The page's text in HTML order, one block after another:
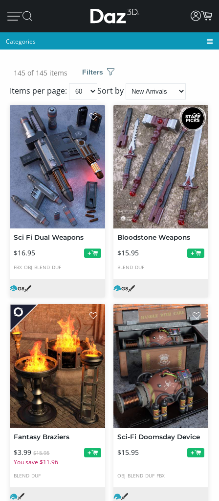
Categories
145 of 145 items Filters
Items per page: Sort by
Sci Fi Dual Weapons
$16.95 +
FBX OBJ BLEND DUF
Bloodstone Weapons
$15.95 +
BLEND DUF
Fantasy Braziers
$3.99 $15.95
You save $11.96
+
BLEND DUF
Sci-Fi Doomsday Device
$15.95 +
OBJ BLEND DUF FBX